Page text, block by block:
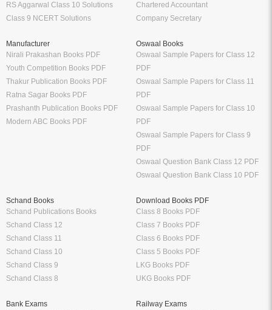
RS Aggarwal Class 10 Solutions
Class 9 NCERT Solutions
Chartered Accountant
Company Secretary
Manufacturer
Nirali Prakashan Books PDF
Youth Competition Books PDF
Thakur Publication Books PDF
Ratna Sagar Books PDF
Prashanth Publication Books PDF
Modern ABC Books PDF
Oswaal Books
Oswaal Sample Papers for Class 12
PDF
Oswaal Sample Papers for Class 11
PDF
Oswaal Sample Papers for Class 10
PDF
Oswaal Sample Papers for Class 9
PDF
Oswaal Question Bank Class 12 PDF
Oswaal Question Bank Class 10 PDF
Schand Books
Schand Publications Books
Schand Class 12
Schand Class 11
Schand Class 10
Schand Class 9
Schand Class 8
Download Books PDF
Class 8 Books PDF
Class 7 Books PDF
Class 6 Books PDF
Class 5 Books PDF
LKG Books PDF
UKG Books PDF
Bank Exams
Railway Exams